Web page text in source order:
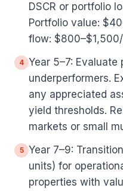
DSCR or portfolio
Portfolio value:
flow:
4 Year 5–7: Evaluate
underperformers.
any appreciated
yield thresholds.
markets or small
5 Year 7–9:
units) for
properties with